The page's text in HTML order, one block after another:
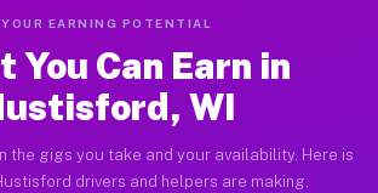
YOUR EARNING POTENTIAL
You Can Earn in
WI
the gigs you take and your availability. Here is
drivers and helpers are making.